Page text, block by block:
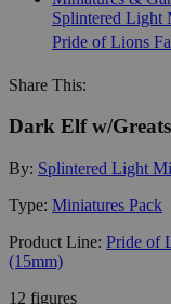
Splintered Light
Share This:
Dark Elf w/
By: Splintered Light
Type: Miniatures Pack
Product Line: Pride of
(15mm)
12 figures